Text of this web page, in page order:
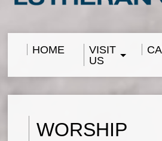
HOME
VISIT
US
WORSHIP